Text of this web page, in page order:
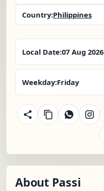
Country:Philippines
Local Date:07 Aug 2026
Weekday:Friday
About Passi